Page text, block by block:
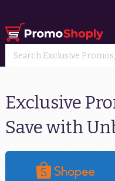
Exclusive
Save with